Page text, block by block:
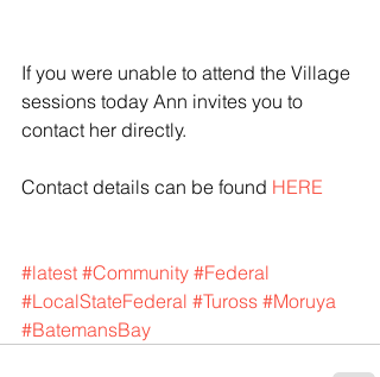
If you were unable to attend the Village
sessions today Ann invites you to
contact her directly.
Contact details can be found HERE
#latest #Community #Federal
#LocalStateFederal #Tuross #Moruya
#BatemansBay